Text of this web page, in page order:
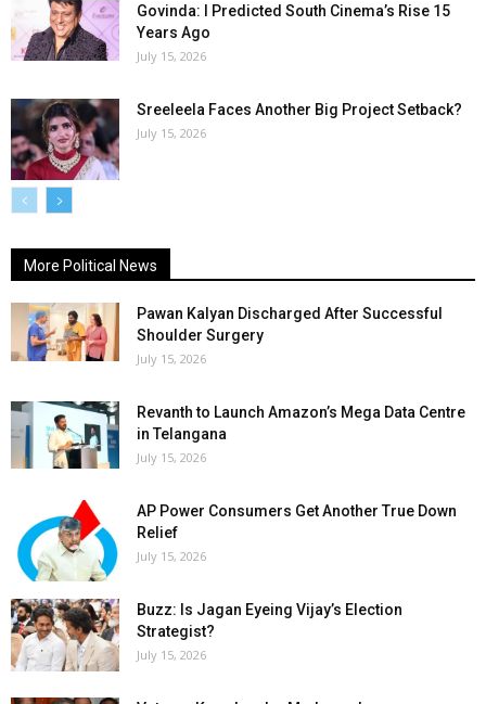
Govinda: I Predicted South Cinema’s Rise 15
Years Ago
July 15, 2026
Sreeleela Faces Another Big Project Setback?
July 15, 2026
More Political News
Pawan Kalyan Discharged After Successful
Shoulder Surgery
July 15, 2026
Revanth to Launch Amazon’s Mega Data Centre
in Telangana
July 15, 2026
AP Power Consumers Get Another True Down
Relief
July 15, 2026
Buzz: Is Jagan Eyeing Vijay’s Election
Strategist?
July 15, 2026